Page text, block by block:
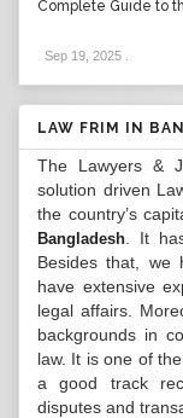
Complete Guide to
Sep 19, 2025
LAW FRIM IN
The Lawyers &
solution driven
the country’s
Bangladesh . It
Besides that, we
have extensive
legal affairs.
backgrounds in
law. It is one of
a good track
disputes and